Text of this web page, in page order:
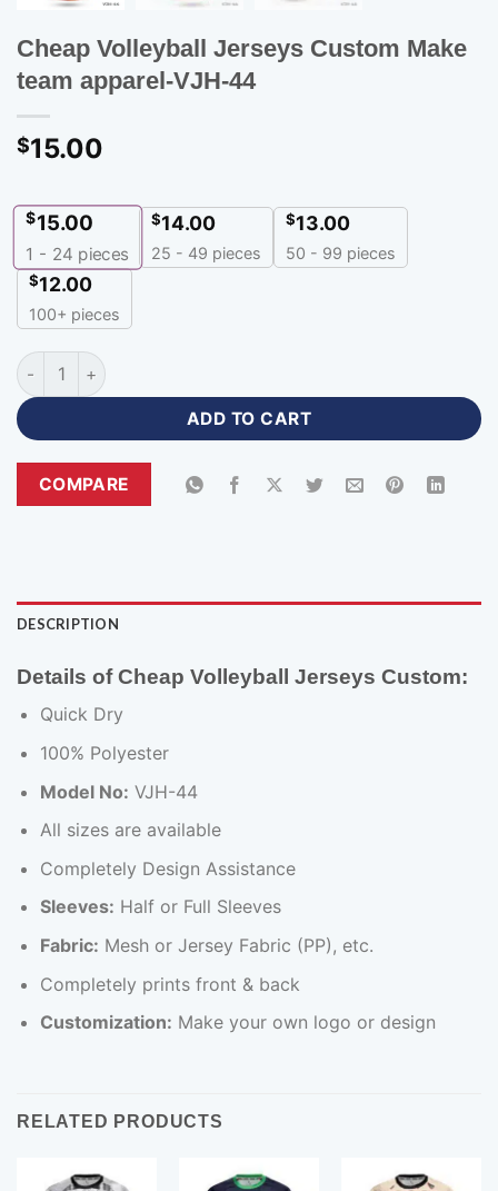
Cheap Volleyball Jerseys Custom Make
team apparel-VJH-44
$15.00
$15.00
1 - 24 pieces
$14.00
25 - 49 pieces
$13.00
50 - 99 pieces
$12.00
100+ pieces
Cheap Volleyball Jerseys Custom Make team apparel-VJH-
ADD TO CART
COMPARE
DESCRIPTION
Details of Cheap Volleyball Jerseys Custom:
Quick Dry
100% Polyester
Model No: VJH-44
All sizes are available
Completely Design Assistance
Sleeves: Half or Full Sleeves
Fabric: Mesh or Jersey Fabric (PP), etc.
Completely prints front & back
Customization: Make your own logo or design
RELATED PRODUCTS